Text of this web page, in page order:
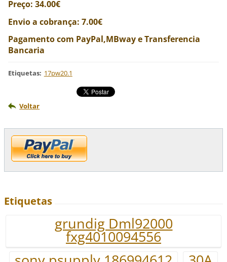
Preço: 34.00€
Envio a cobrança: 7.00€
Pagamento com PayPal,MBway e Transferencia
Bancaria
Etiquetas: 17pw20.1
Voltar
Etiquetas
grundig Dml92000
fxg4010094556